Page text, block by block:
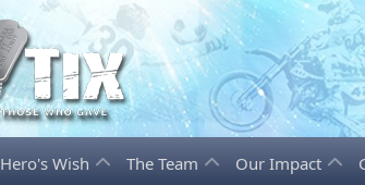
Hero's Wish The Team Our Impact